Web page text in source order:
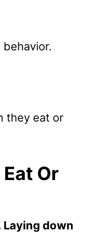
they eat or
Or
Laying down